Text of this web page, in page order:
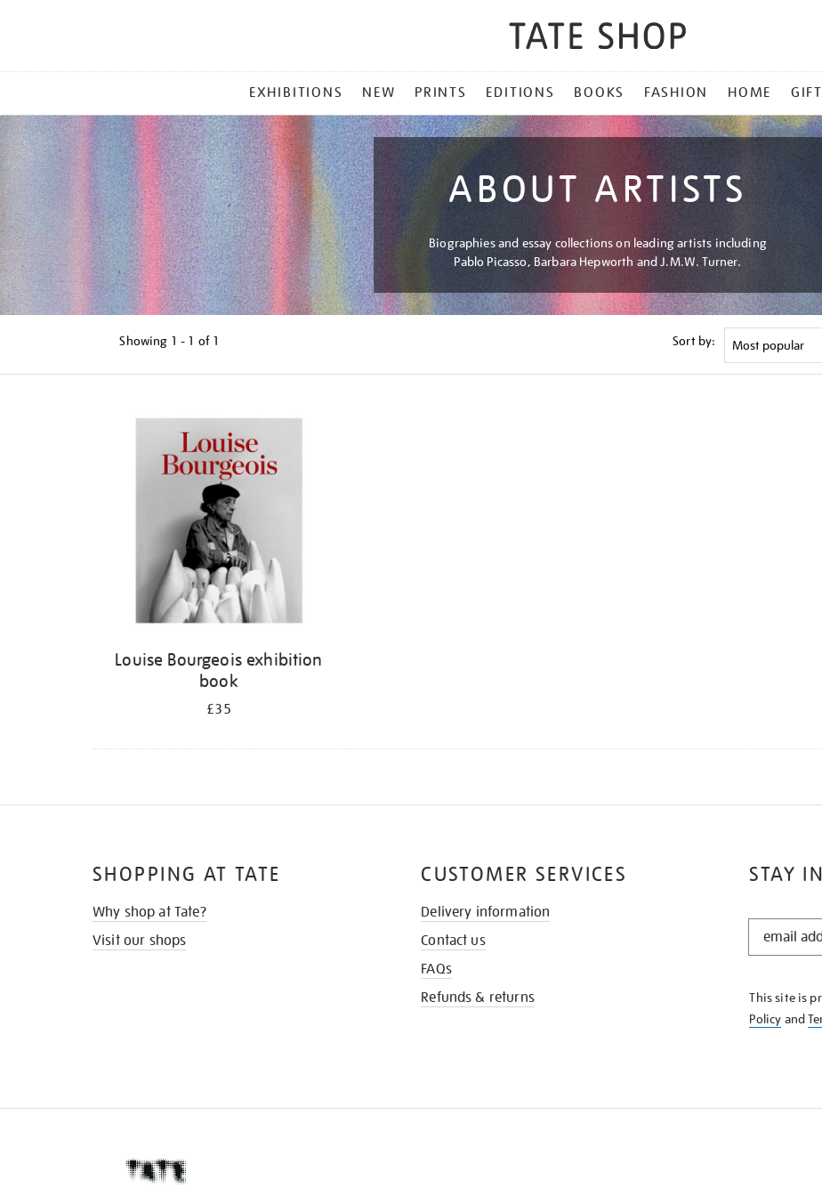
MENU
EXHIBITIONS NEW PRINTS EDITIONS BOOKS FASHION HOME
ABOUT ARTISTS
Biographies and essay collections on leading artists including
Pablo Picasso, Barbara Hepworth and J.M.W. Turner.
Showing 1 - 1 of 1 Sort by:
Louise Bourgeois exhibition
book
£35
STAY
STAY
KNOW
This site is
Policy and
SHOPPING AT TATE
Why shop at Tate?
Visit our shops
CUSTOMER SERVICES
Delivery information
Contact us
FAQs
Refunds & returns